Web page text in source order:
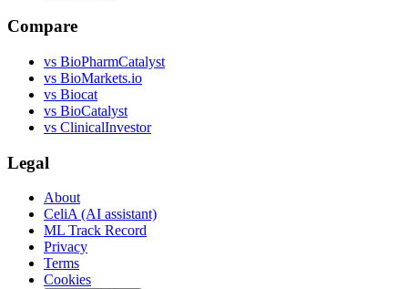
Compare
vs BioPharmCatalyst
vs BioMarkets.io
vs Biocat
vs BioCatalyst
vs ClinicalInvestor
Legal
About
CeliA (AI assistant)
ML Track Record
Privacy
Terms
Cookies